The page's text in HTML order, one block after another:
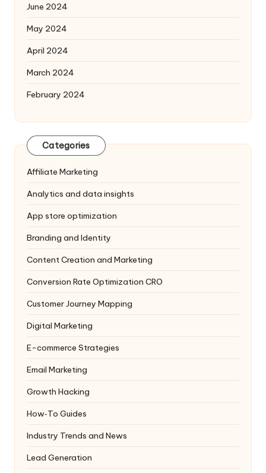
June 2024
May 2024
April 2024
March 2024
February 2024
Categories
Affiliate Marketing
Analytics and data insights
App store optimization
Branding and Identity
Content Creation and Marketing
Conversion Rate Optimization CRO
Customer Journey Mapping
Digital Marketing
E-commerce Strategies
Email Marketing
Growth Hacking
How‑To Guides
Industry Trends and News
Lead Generation